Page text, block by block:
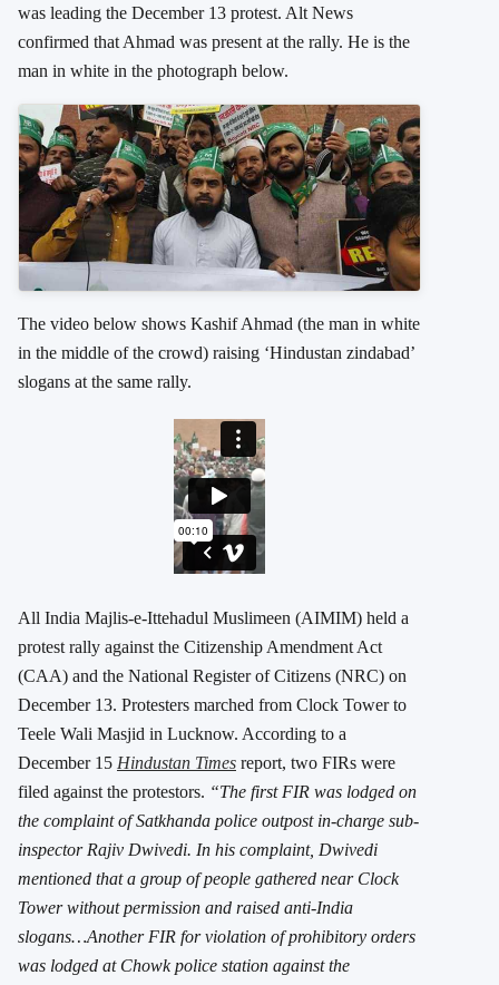
was leading the December 13 protest. Alt News
confirmed that Ahmad was present at the rally. He is the
man in white in the photograph below.
The video below shows Kashif Ahmad (the man in white
in the middle of the crowd) raising ‘Hindustan zindabad’
slogans at the same rally.
All India Majlis-e-Ittehadul Muslimeen (AIMIM) held a
protest rally against the Citizenship Amendment Act
(CAA) and the National Register of Citizens (NRC) on
December 13. Protesters marched from Clock Tower to
Teele Wali Masjid in Lucknow. According to a
December 15 Hindustan Times report, two FIRs were
filed against the protestors. “The first FIR was lodged on
the complaint of Satkhanda police outpost in-charge sub-
inspector Rajiv Dwivedi. In his complaint, Dwivedi
mentioned that a group of people gathered near Clock
Tower without permission and raised anti-India
slogans…Another FIR for violation of prohibitory orders
was lodged at Chowk police station against the